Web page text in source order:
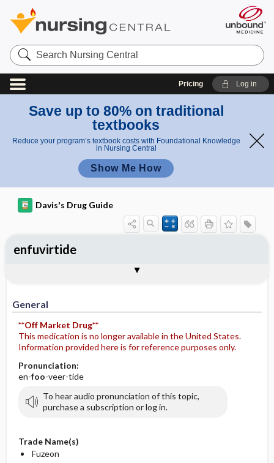
Search
Nursing
Central
Pricing Log in
Save up to 80% on traditional
textbooks
Reduce your program’s textbook costs with Foundational Knowledge
in Nursing Central
Show Me How
Davis's Drug Guide
General
**Off Market Drug**
This medication is no longer available in the United States.
Information provided here is for reference purposes only.
Pronunciation:
en-foo-veer-tide
To hear audio pronunciation of this topic,
purchase a subscription or log in.
Trade Name(s)
Fuzeon
enfuvirtide
Contraindication ​/ ​Precautions
Adverse Reactions ​/ ​Side Effects
Patient ​/ ​Family Teaching
Evaluation ​/ ​Desired Outcomes